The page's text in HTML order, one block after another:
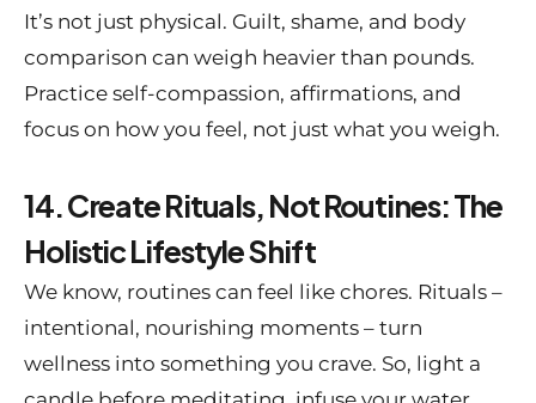
It’s not just physical. Guilt, shame, and body
comparison can weigh heavier than pounds.
Practice self-compassion, affirmations, and
focus on how you feel, not just what you weigh.
14. Create Rituals, Not Routines: The
Holistic Lifestyle Shift
We know, routines can feel like chores. Rituals –
intentional, nourishing moments – turn
wellness into something you crave. So, light a